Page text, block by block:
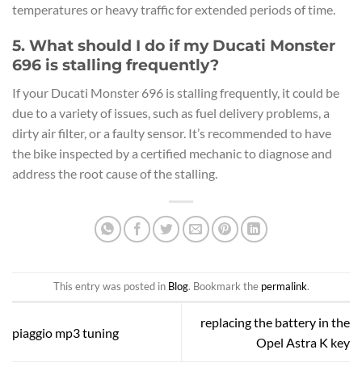
temperatures or heavy traffic for extended periods of time.
5. What should I do if my Ducati Monster
696 is stalling frequently?
If your Ducati Monster 696 is stalling frequently, it could be
due to a variety of issues, such as fuel delivery problems, a
dirty air filter, or a faulty sensor. It’s recommended to have
the bike inspected by a certified mechanic to diagnose and
address the root cause of the stalling.
This entry was posted in Blog. Bookmark the permalink.
piaggio mp3 tuning
replacing the battery in the
Opel Astra K key